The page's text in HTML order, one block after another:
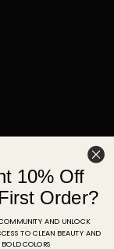
10% Off
Order?
AND UNLOCK
TO CLEAN BEAUTY AND
BOLD COLORS